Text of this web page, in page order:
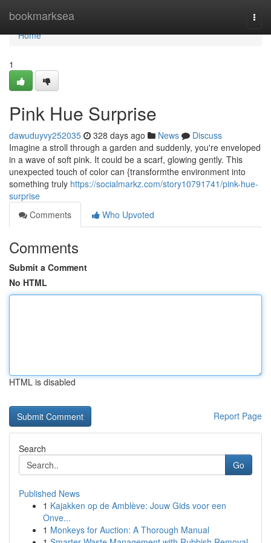
bookmarksea
Home
Home
1
Pink Hue Surprise
dawuduyvy252035 328 days ago News
Discuss
Imagine a stroll through a garden and suddenly, you're enveloped
in a wave of soft pink. It could be a scarf, glowing gently. This
unexpected touch of color can {transformthe environment into
something truly https://socialmarkz.com/story10791741/pink-hue-
surprise
Comments
Who Upvoted
Comments
Submit a Comment
No HTML
HTML is disabled
Report Page
Search
Go
Published News
1 Kajakken op de Amblève: Jouw Gids voor een
Onve...
1 Monkeys for Auction: A Thorough Manual